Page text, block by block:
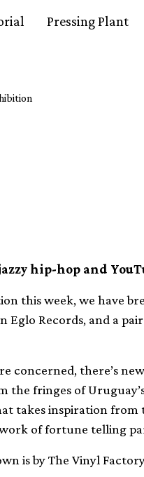
Pressing Plant
hip-hop and
this week, we have
Eglo Records, and a
concerned, there’s
the fringes of
takes inspiration
of fortune telling
is by The Vinyl